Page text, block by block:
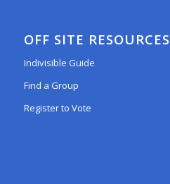
OFF SITE RESOURCES
Indivisible Guide
Find a Group
Register to Vote